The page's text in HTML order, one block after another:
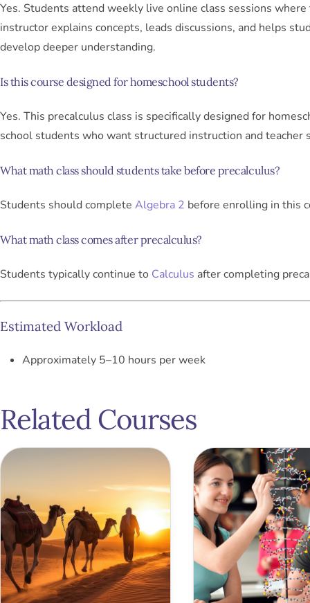
Yes. Students attend weekly live online class sessions where
instructor explains concepts, leads discussions, and helps
develop deeper understanding.
Is this course designed for homeschool students?
Yes. This precalculus class is specifically designed for
school students who want structured instruction and teacher
What math class should students take before precalculus?
Students should complete Algebra 2 before enrolling in this
What math class comes after precalculus?
Students typically continue to Calculus after completing
Estimated Workload
Approximately 5–10 hours per week
Related Courses